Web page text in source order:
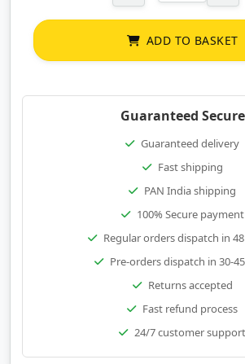
ADD TO BASKET
Guaranteed Secure
Guaranteed delivery
Fast shipping
PAN India shipping
100% Secure payment
Regular orders dispatch in
Pre-orders dispatch in 30-
Returns accepted
Fast refund process
24/7 customer support